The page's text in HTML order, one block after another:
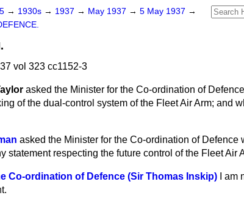
→ 1930s → 1937 → May 1937 → 5 May 1937 →
vol 323 cc1152-3
asked the Minister for the Co-ordination of
of the dual-control system of the Fleet Air Arm; and
asked the Minister for the Co-ordination of Defence
statement respecting the future control of the Fleet Air
Co-ordination of Defence (Sir Thomas Inskip)
I